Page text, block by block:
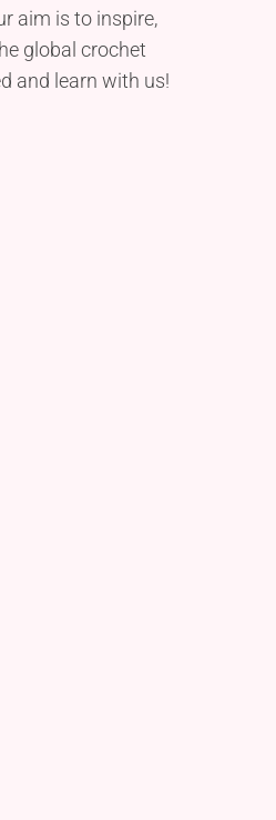
aim is to inspire,
global crochet
and learn with us!